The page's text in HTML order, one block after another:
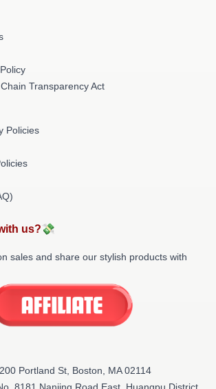
Transparency Act
Policies
us?💸
sales and share our stylish products with
Portland St, Boston, MA 02114